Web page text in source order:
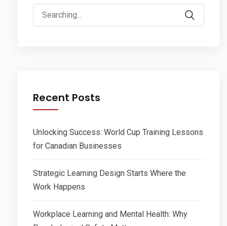
Search
for:
Recent Posts
Unlocking Success: World Cup Training Lessons
for Canadian Businesses
Strategic Learning Design Starts Where the
Work Happens
Workplace Learning and Mental Health: Why